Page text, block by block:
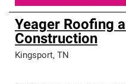
Yeager Roofing
Construction
Kingsport, TN